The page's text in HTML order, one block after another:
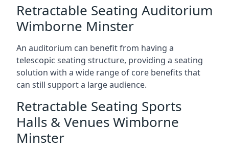
Retractable Seating Auditorium
Wimborne Minster
An auditorium can benefit from having a
telescopic seating structure, providing a seating
solution with a wide range of core benefits that
can still support a large audience.
Retractable Seating Sports
Halls & Venues Wimborne
Minster